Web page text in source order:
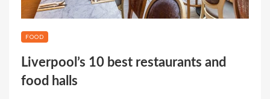
FOOD
Liverpool’s 10 best restaurants and
food halls